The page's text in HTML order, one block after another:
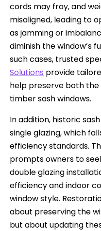
cords may fray, and
misaligned, leading to
as jamming or
diminish the window’s
such cases, trusted
Solutions provide
help preserve both
timber sash windows.
In addition, historic
single glazing, which
efficiency standards.
prompts owners to
double glazing
efficiency and indoor
window style.
about preserving the
but about updating